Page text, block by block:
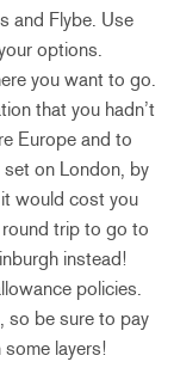
and Flybe. Use
options.
you want to go.
that you hadn’t
Europe and to
on London, by
would cost you
trip to go to
instead!
policies.
so be sure to pay
layers!